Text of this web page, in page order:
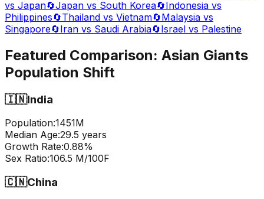
vs Japan🔄Japan vs South Korea🔄Indonesia vs
Philippines🔄Thailand vs Vietnam🔄Malaysia vs
Singapore🔄Iran vs Saudi Arabia🔄Israel vs Palestine
Featured Comparison: Asian Giants
Population Shift
🇮🇳India
Population:1451M
Median Age:29.5 years
Growth Rate:0.88%
Sex Ratio:106.5 M/100F
🇨🇳China